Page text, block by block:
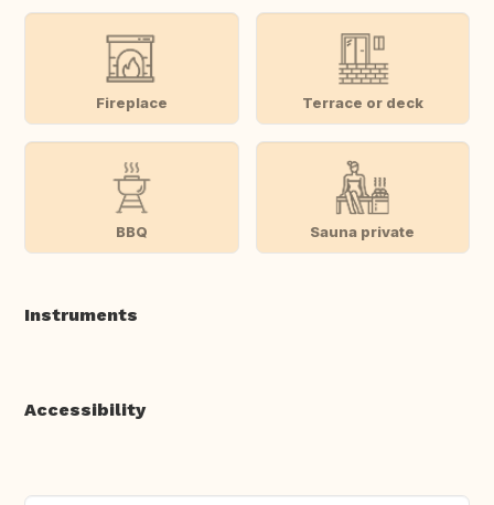
Fireplace Terrace or deck
BBQ Sauna private
Instruments
Accessibility